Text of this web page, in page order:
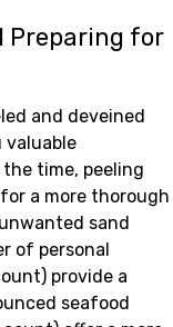
Preparing for
and deveined
valuable
time, peeling
a more thorough
sand
of personal
provide a
seafood